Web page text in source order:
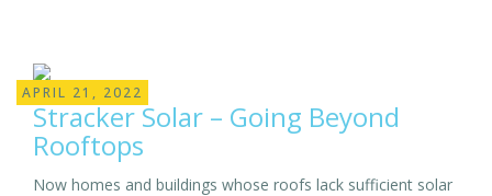
APRIL 21, 2022
Stracker Solar – Going Beyond
Rooftops
Now homes and buildings whose roofs lack sufficient solar